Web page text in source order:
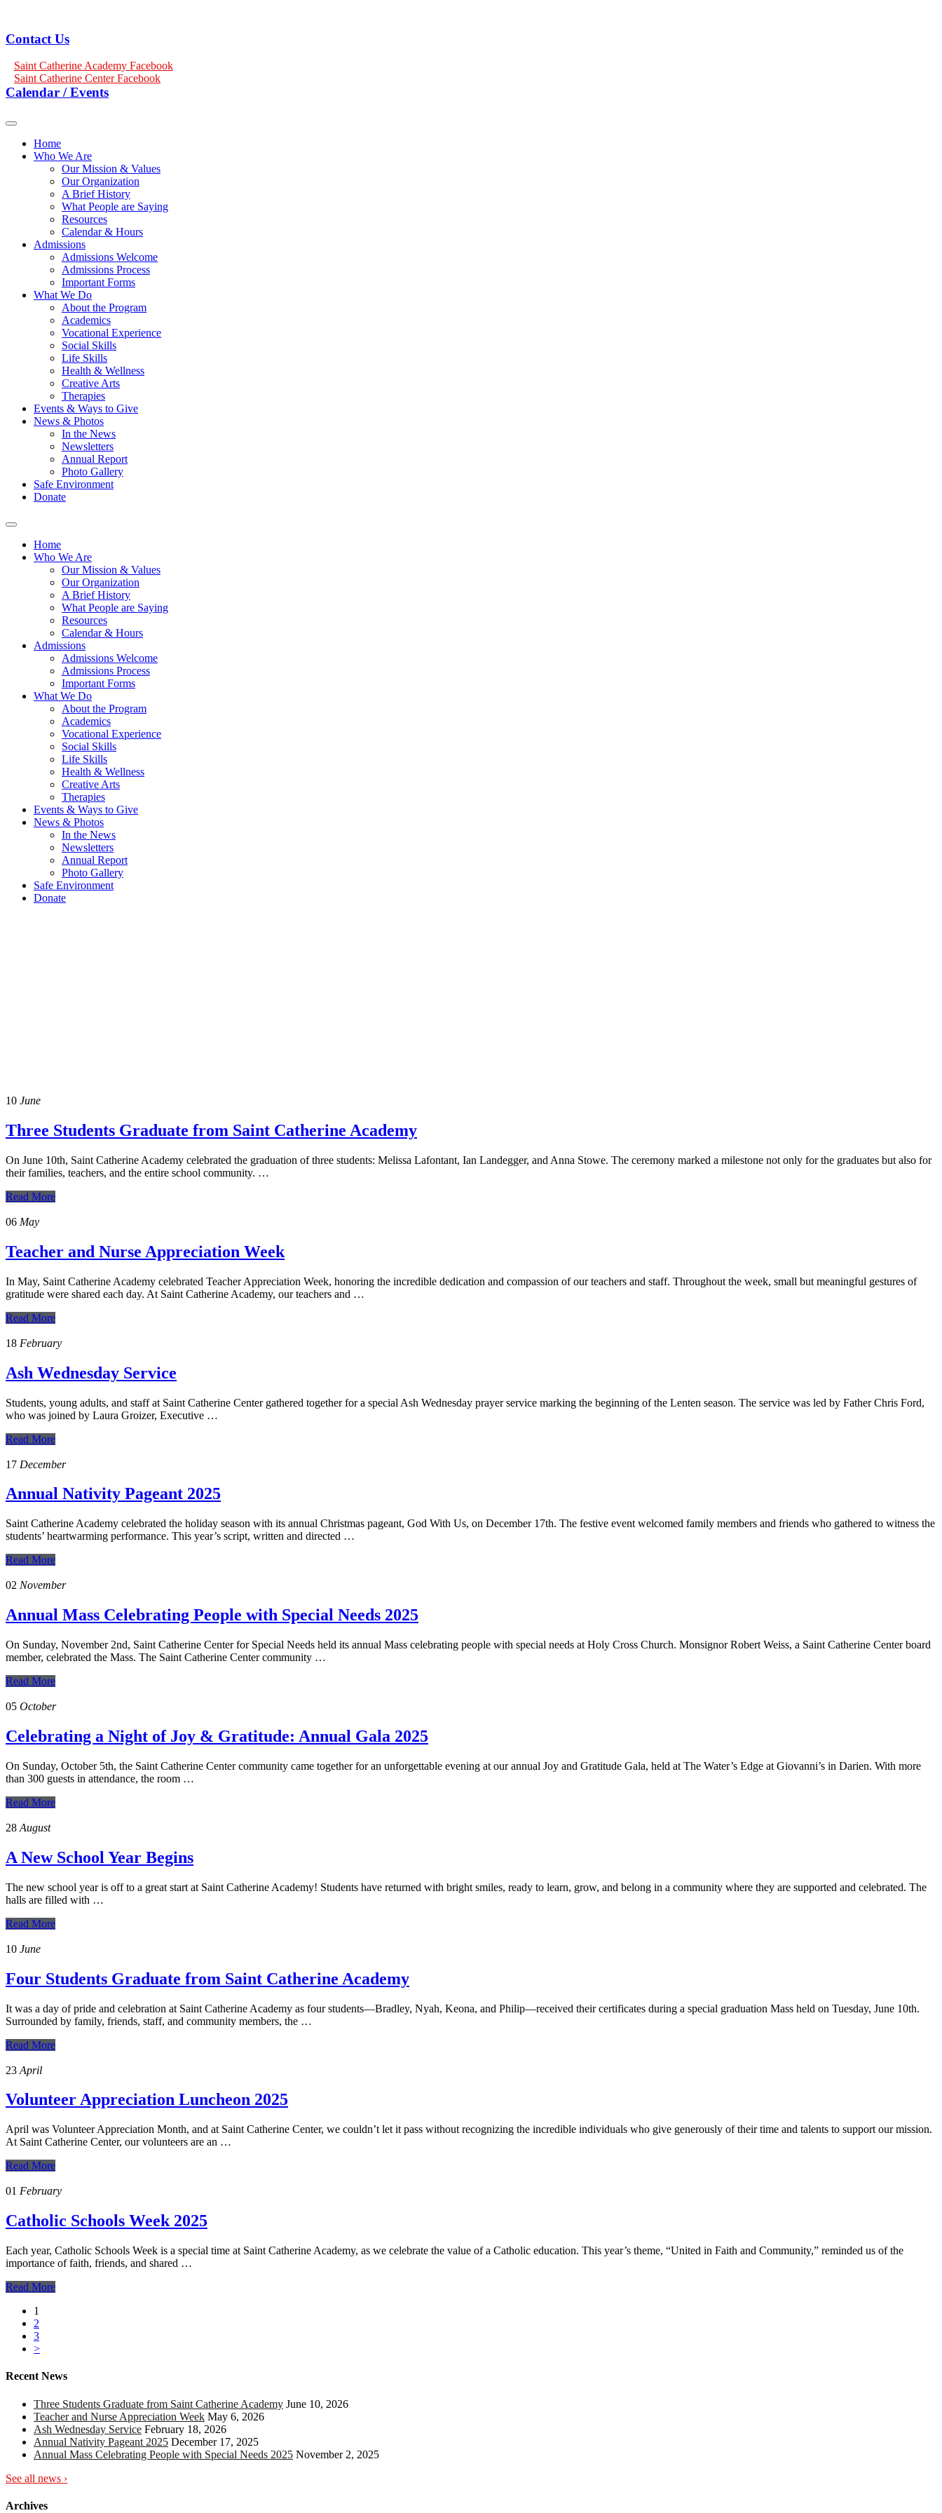
Contact Us
Saint Catherine Academy Facebook
Saint Catherine Center Facebook
Calendar / Events
Home
Who We Are
Our Mission & Values
Our Organization
A Brief History
What People are Saying
Resources
Calendar & Hours
Admissions
Admissions Welcome
Admissions Process
Important Forms
What We Do
About the Program
Academics
Vocational Experience
Social Skills
Life Skills
Health & Wellness
Creative Arts
Therapies
Events & Ways to Give
News & Photos
In the News
Newsletters
Annual Report
Photo Gallery
Safe Environment
Donate
Home
Who We Are
Our Mission & Values
Our Organization
A Brief History
What People are Saying
Resources
Calendar & Hours
Admissions
Admissions Welcome
Admissions Process
Important Forms
What We Do
About the Program
Academics
Vocational Experience
Social Skills
Life Skills
Health & Wellness
Creative Arts
Therapies
Events & Ways to Give
News & Photos
In the News
Newsletters
Annual Report
Photo Gallery
Safe Environment
Donate
10 June
Three Students Graduate from Saint Catherine Academy
On June 10th, Saint Catherine Academy celebrated the graduation of three students: Melissa Lafontant, Ian Landegger, and Anna Stowe. The ceremony marked a milestone not only for the graduates but also for
their families, teachers, and the entire school community. …
Read More
06 May
Teacher and Nurse Appreciation Week
In May, Saint Catherine Academy celebrated Teacher Appreciation Week, honoring the incredible dedication and compassion of our teachers and staff. Throughout the week, small but meaningful gestures of
gratitude were shared each day. At Saint Catherine Academy, our teachers and …
Read More
18 February
Ash Wednesday Service
Students, young adults, and staff at Saint Catherine Center gathered together for a special Ash Wednesday prayer service marking the beginning of the Lenten season. The service was led by Father Chris Ford,
who was joined by Laura Groizer, Executive …
Read More
17 December
Annual Nativity Pageant 2025
Saint Catherine Academy celebrated the holiday season with its annual Christmas pageant, God With Us, on December 17th. The festive event welcomed family members and friends who gathered to witness the
students’ heartwarming performance. This year’s script, written and directed …
Read More
02 November
Annual Mass Celebrating People with Special Needs 2025
On Sunday, November 2nd, Saint Catherine Center for Special Needs held its annual Mass celebrating people with special needs at Holy Cross Church. Monsignor Robert Weiss, a Saint Catherine Center board
member, celebrated the Mass. The Saint Catherine Center community …
Read More
05 October
Celebrating a Night of Joy & Gratitude: Annual Gala 2025
On Sunday, October 5th, the Saint Catherine Center community came together for an unforgettable evening at our annual Joy and Gratitude Gala, held at The Water’s Edge at Giovanni’s in Darien. With more
than 300 guests in attendance, the room …
Read More
28 August
A New School Year Begins
The new school year is off to a great start at Saint Catherine Academy! Students have returned with bright smiles, ready to learn, grow, and belong in a community where they are supported and celebrated. The
halls are filled with …
Read More
10 June
Four Students Graduate from Saint Catherine Academy
It was a day of pride and celebration at Saint Catherine Academy as four students—Bradley, Nyah, Keona, and Philip—received their certificates during a special graduation Mass held on Tuesday, June 10th.
Surrounded by family, friends, staff, and community members, the …
Read More
23 April
Volunteer Appreciation Luncheon 2025
April was Volunteer Appreciation Month, and at Saint Catherine Center, we couldn’t let it pass without recognizing the incredible individuals who give generously of their time and talents to support our mission.
At Saint Catherine Center, our volunteers are an …
Read More
01 February
Catholic Schools Week 2025
Each year, Catholic Schools Week is a special time at Saint Catherine Academy, as we celebrate the value of a Catholic education. This year’s theme, “United in Faith and Community,” reminded us of the
importance of faith, friends, and shared …
Read More
1
2
3
>
Recent News
Three Students Graduate from Saint Catherine Academy June 10, 2026
Teacher and Nurse Appreciation Week May 6, 2026
Ash Wednesday Service February 18, 2026
Annual Nativity Pageant 2025 December 17, 2025
Annual Mass Celebrating People with Special Needs 2025 November 2, 2025
See all news ›
Archives